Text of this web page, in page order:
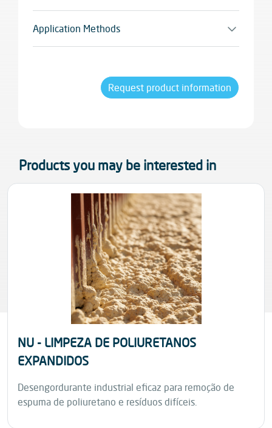
Todo o tipo de utensílios e equipamentos de
cozinha. Sendo também utilizado em máquinas
industriais e para a limpeza de pavimentos
Application Methods
Pulverizador
Request product information
Products you may be interested in
NU - LIMPEZA DE POLIURETANOS
EXPANDIDOS
Desengordurante industrial eficaz para remoção de
espuma de poliuretano e resíduos difíceis.